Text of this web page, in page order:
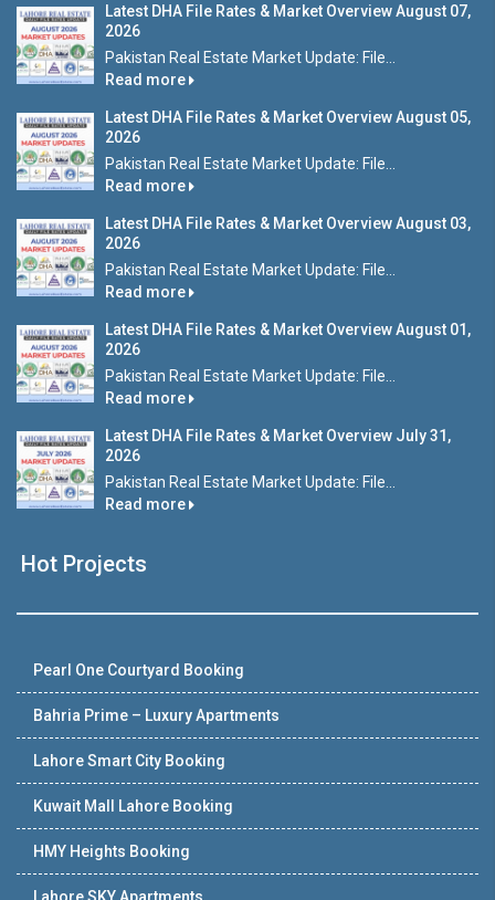
Latest DHA File Rates & Market Overview August 07,
2026
Pakistan Real Estate Market Update: File...
Read more
Latest DHA File Rates & Market Overview August 05,
2026
Pakistan Real Estate Market Update: File...
Read more
Latest DHA File Rates & Market Overview August 03,
2026
Pakistan Real Estate Market Update: File...
Read more
Latest DHA File Rates & Market Overview August 01,
2026
Pakistan Real Estate Market Update: File...
Read more
Latest DHA File Rates & Market Overview July 31,
2026
Pakistan Real Estate Market Update: File...
Read more
Hot Projects
Pearl One Courtyard Booking
Bahria Prime – Luxury Apartments
Lahore Smart City Booking
Kuwait Mall Lahore Booking
HMY Heights Booking